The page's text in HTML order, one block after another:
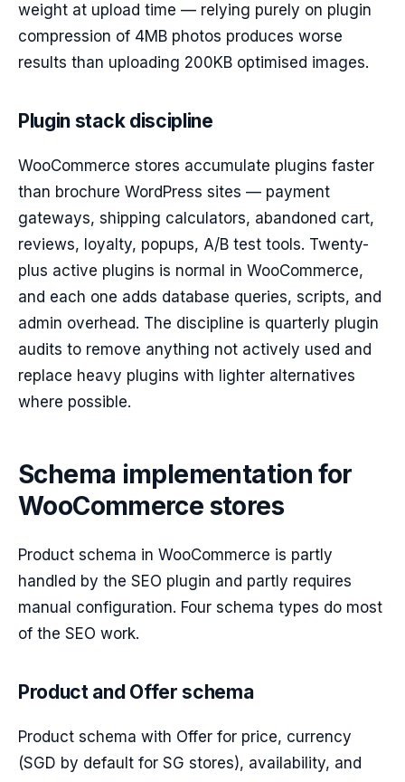
weight at upload time — relying purely on plugin
compression of 4MB photos produces worse
results than uploading 200KB optimised images.
Plugin stack discipline
WooCommerce stores accumulate plugins faster
than brochure WordPress sites — payment
gateways, shipping calculators, abandoned cart,
reviews, loyalty, popups, A/B test tools. Twenty-
plus active plugins is normal in WooCommerce,
and each one adds database queries, scripts, and
admin overhead. The discipline is quarterly plugin
audits to remove anything not actively used and
replace heavy plugins with lighter alternatives
where possible.
Schema implementation for
WooCommerce stores
Product schema in WooCommerce is partly
handled by the SEO plugin and partly requires
manual configuration. Four schema types do most
of the SEO work.
Product and Offer schema
Product schema with Offer for price, currency
(SGD by default for SG stores), availability, and